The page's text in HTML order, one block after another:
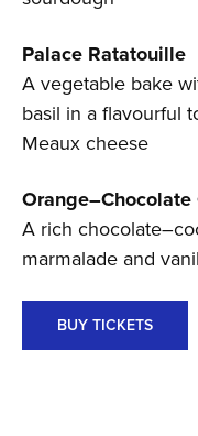
Palace Ratatouille
A vegetable bake
basil in a flavourful
Meaux cheese
Orange–Chocolate
A rich
marmalade and
BUY TICKETS